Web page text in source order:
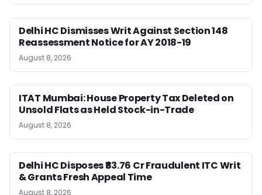
Delhi HC Dismisses Writ Against Section 148
Reassessment Notice for AY 2018-19
August 8, 2026
ITAT Mumbai: House Property Tax Deleted on
Unsold Flats as Held Stock-in-Trade
August 8, 2026
Delhi HC Disposes ₹83.76 Cr Fraudulent ITC Writ
& Grants Fresh Appeal Time
August 8, 2026